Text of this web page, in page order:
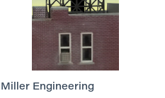
Miller Engineering